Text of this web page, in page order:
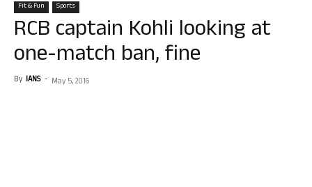
Fit & Fun Sports
RCB captain Kohli looking at
one-match ban, fine
By IANS - May 5, 2016